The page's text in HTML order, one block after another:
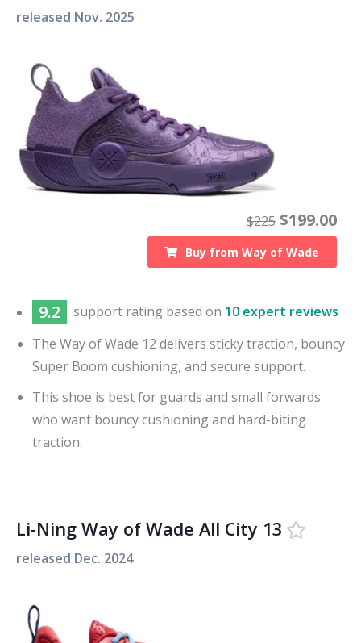
released Nov. 2025
$225 $199.00
Buy fromWay of Wade
9.2 support rating based on 10 expert reviews
The Way of Wade 12 delivers sticky traction, bouncy
Super Boom cushioning, and secure support.
This shoe is best for guards and small forwards
who want bouncy cushioning and hard-biting
traction.
Li-Ning Way of Wade All City 13
released Dec. 2024